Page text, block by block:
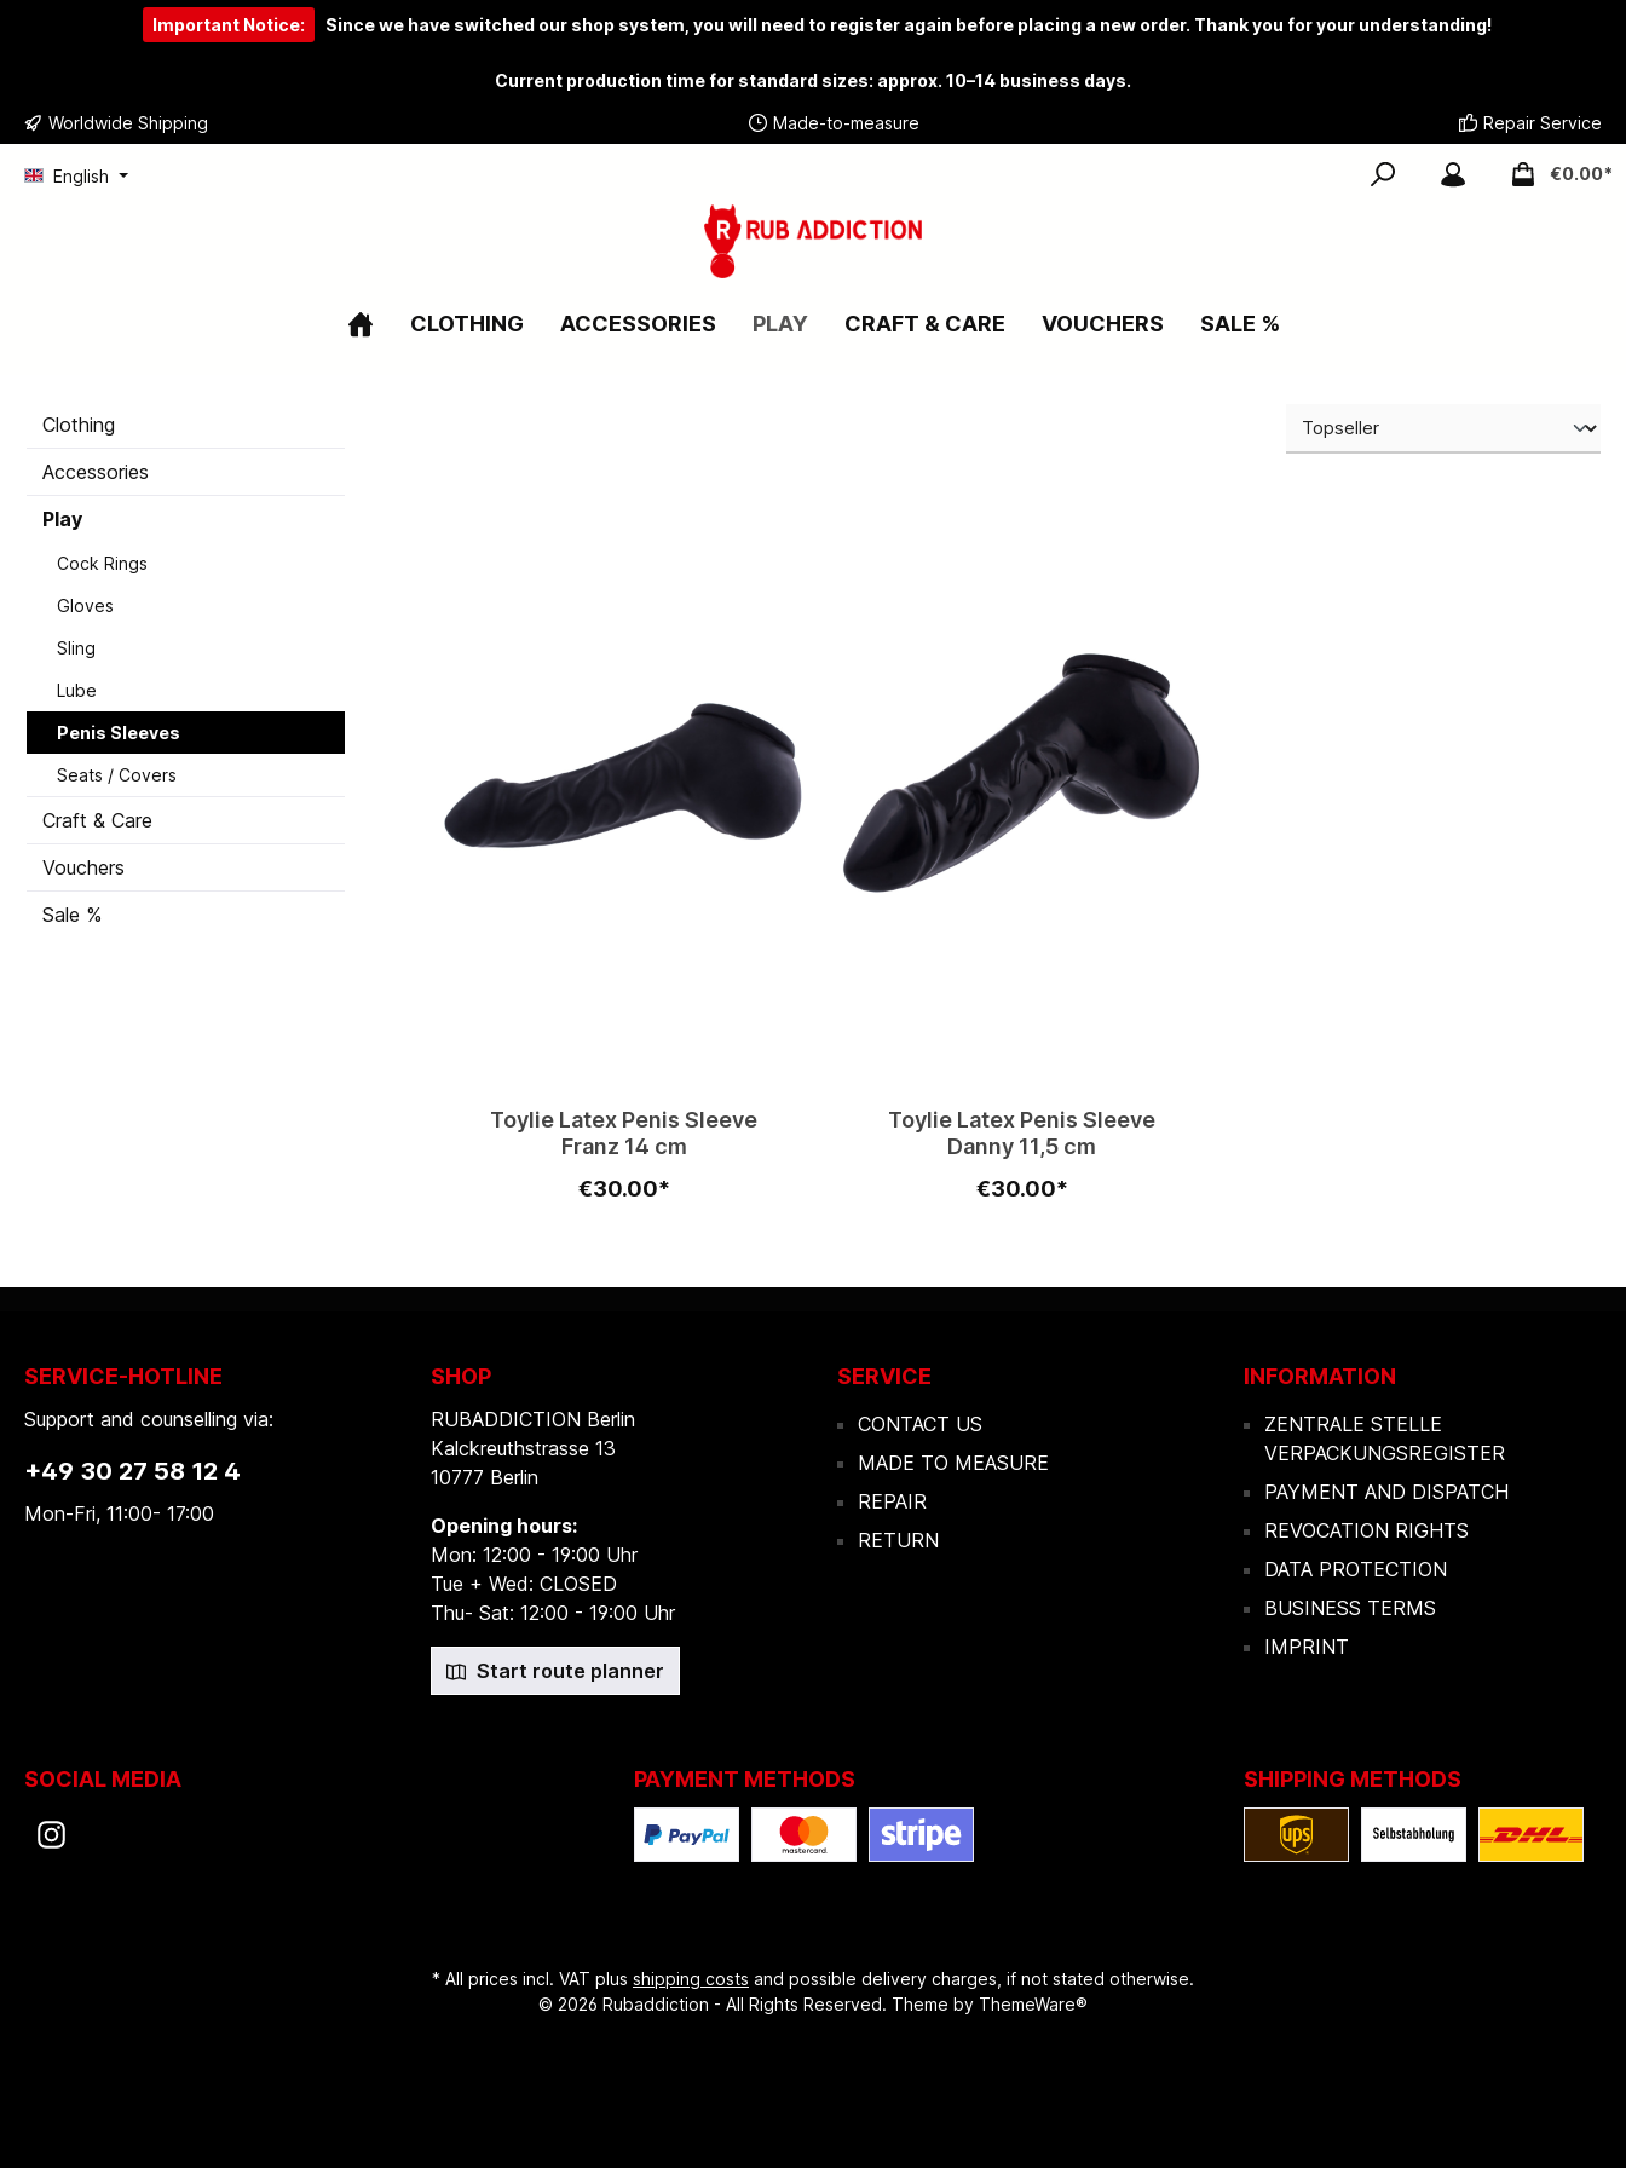
Skip to main navigation
Important Notice: Since we have switched our shop system, you will need to register again before placing a new order. Thank you for your understanding!
Current production time for standard sizes: approx. 10–14 business days.
Worldwide Shipping Made-to-measure Repair Service
English €0.00*
CLOTHING ACCESSORIES PLAY CRAFT & CARE VOUCHERS SALE %
Clothing
Accessories
Play
Cock Rings
Gloves
Sling
Lube
Penis Sleeves
Seats / Covers
Craft & Care
Vouchers
Sale %
Toylie Latex Penis Sleeve
Franz 14 cm
€30.00*
Toylie Latex Penis Sleeve
Danny 11,5 cm
€30.00*
SHOP
RUBADDICTION Berlin
Kalckreuthstrasse 13
10777 Berlin
Opening hours:
Mon: 12:00 - 19:00 Uhr
Tue + Wed: CLOSED
Thu- Sat: 12:00 - 19:00 Uhr
Start route planner
SERVICE
CONTACT US
MADE TO MEASURE
REPAIR
RETURN
INFORMATION
ZENTRALE STELLE
VERPACKUNGSREGISTER
PAYMENT AND DISPATCH
REVOCATION RIGHTS
DATA PROTECTION
BUSINESS TERMS
IMPRINT
SERVICE-HOTLINE
Support and counselling via:
+49 30 27 58 12 4
Mon-Fri, 11:00- 17:00
SOCIAL MEDIA PAYMENT METHODS SHIPPING METHODS
* All prices incl. VAT plus shipping costs and possible delivery charges, if not stated otherwise.
© 2026 Rubaddiction - All Rights Reserved. Theme by ThemeWare®